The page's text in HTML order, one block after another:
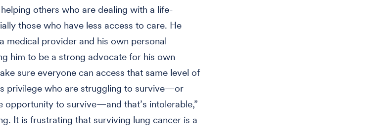
others who are dealing with a life-
those who have less access to care. He
medical provider and his own personal
him to be a strong advocate for his own
sure everyone can access that same level of
privilege who are struggling to survive—or
opportunity to survive—and that’s intolerable,”
It is frustrating that surviving lung cancer is a